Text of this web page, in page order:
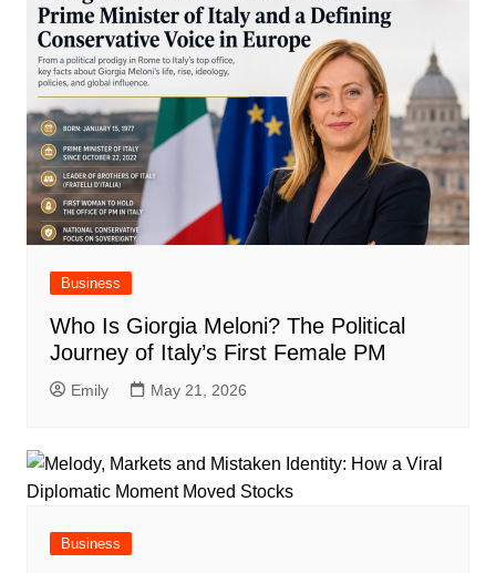
Business
Who Is Giorgia Meloni? The Political
Journey of Italy’s First Female PM
Emily May 21, 2026
Business